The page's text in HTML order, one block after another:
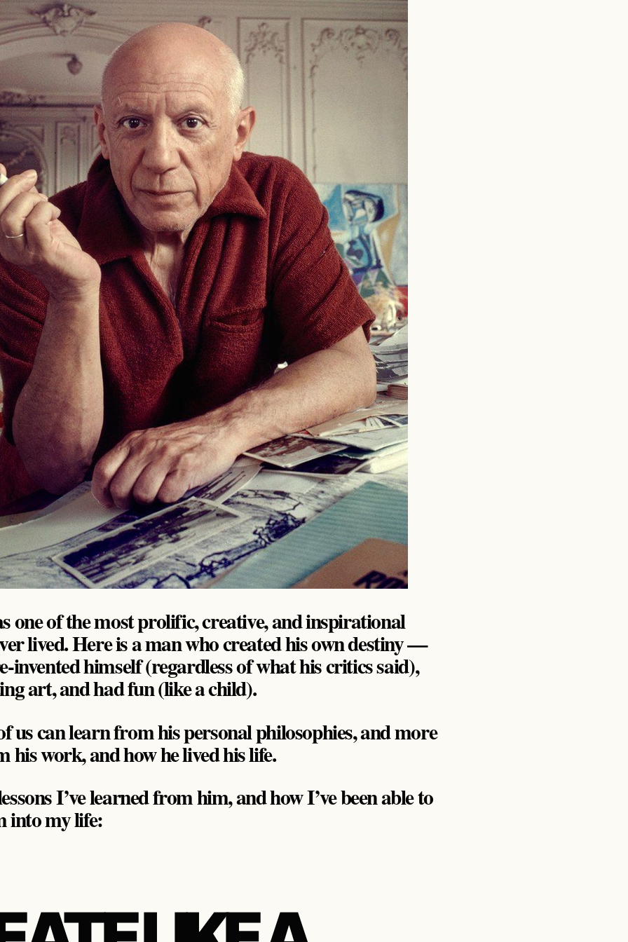
one of the most prolific, creative, and inspirational
lived. Here is a man who created his own destiny —
invented himself (regardless of what his critics said),
art, and had fun (like a child).
us can learn from his personal philosophies, and more
work, and how he lived his life.
I’ve learned from him, and how I’ve been able to
into my life: